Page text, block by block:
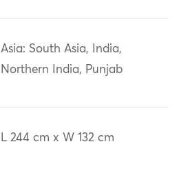
Asia: South Asia, India,
Northern India, Punjab
L 244 cm x W 132 cm